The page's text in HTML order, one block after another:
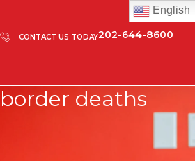
CONTACT US TODAY202-644-8600
border deaths
English